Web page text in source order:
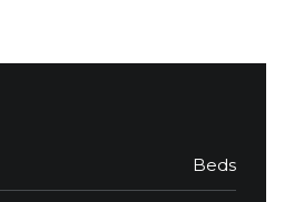
Beds